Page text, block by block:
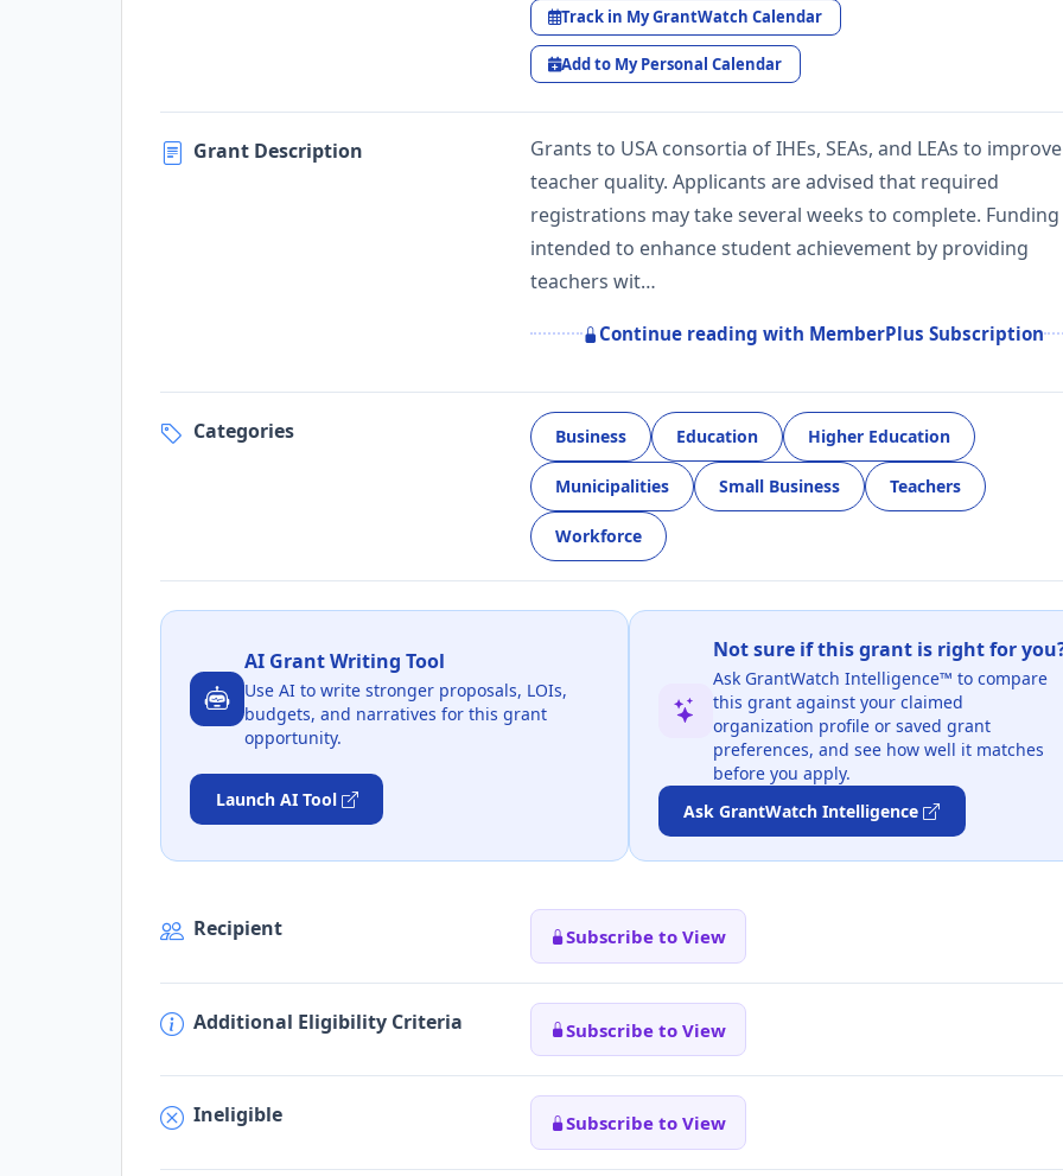
Track in My GrantWatch Calendar
Add to My Personal Calendar
Grant Description
Grants to USA consortia of IHEs, SEAs, and LEAs to improve
teacher quality. Applicants are advised that required
registrations may take several weeks to complete. Funding
intended to enhance student achievement by providing
teachers wit…
Continue reading with MemberPlus Subscription
Categories Business Education Higher Education
Municipalities Small Business Teachers
Workforce
AI Grant Writing Tool
Use AI to write stronger proposals, LOIs,
budgets, and narratives for this grant
opportunity.
Launch AI Tool
Not sure if this grant is right for
Ask GrantWatch Intelligence™ to compare
this grant against your claimed
organization profile or saved grant
preferences, and see how well it matches
before you apply.
Ask GrantWatch Intelligence
Recipient Subscribe to View
Additional Eligibility Criteria Subscribe to View
Ineligible Subscribe to View